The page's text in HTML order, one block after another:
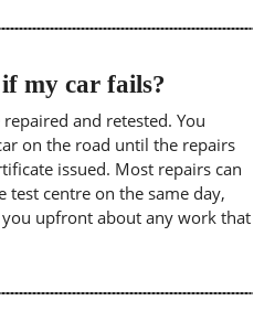
my car fails?
and retested. You
on the road until the repairs
issued. Most repairs can
test centre on the same day,
upfront about any work that